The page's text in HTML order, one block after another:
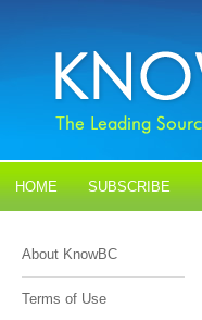
HOME SUBSCRIBE
About KnowBC
Terms of Use